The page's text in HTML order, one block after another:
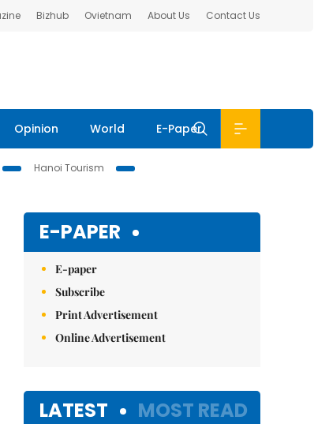
Bizhub Ovietnam About Us Contact Us
Opinion World E-Paper
Hanoi Tourism
E-PAPER
E-paper
Subscribe
Print Advertisement
Online Advertisement
LATEST MOST READ